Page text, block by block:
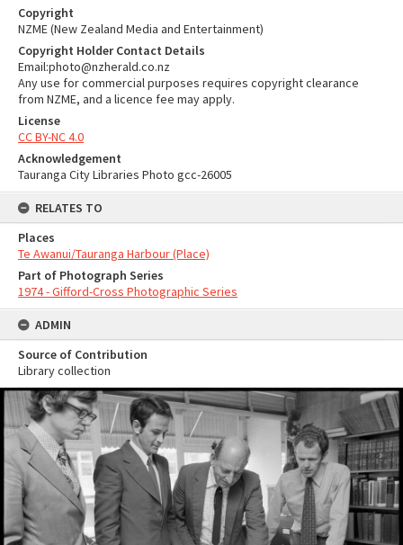
Copyright
NZME (New Zealand Media and Entertainment)
Copyright Holder Contact Details
Email:photo@nzherald.co.nz
Any use for commercial purposes requires copyright clearance
from NZME, and a licence fee may apply.
License
CC BY-NC 4.0
Acknowledgement
Tauranga City Libraries Photo gcc-26005
RELATES TO
Places
Te Awanui/Tauranga Harbour (Place)
Part of Photograph Series
1974 - Gifford-Cross Photographic Series
ADMIN
Source of Contribution
Library collection